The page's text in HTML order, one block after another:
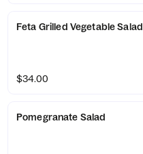
Feta Grilled Vegetable Salad
$34.00
Pomegranate Salad